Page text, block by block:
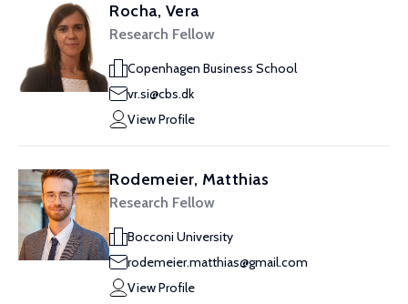
Rocha, Vera
Research Fellow
Copenhagen Business School
vr.si@cbs.dk
View Profile
Rodemeier, Matthias
Research Fellow
Bocconi University
rodemeier.matthias@gmail.com
View Profile